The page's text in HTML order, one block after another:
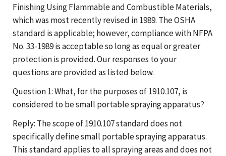
Finishing Using Flammable and Combustible Materials,
which was most recently revised in 1989. The OSHA
standard is applicable; however, compliance with NFPA
No. 33-1989 is acceptable so long as equal or greater
protection is provided. Our responses to your
questions are provided as listed below.
Question 1: What, for the purposes of 1910.107, is
considered to be small portable spraying apparatus?
Reply: The scope of 1910.107 standard does not
specifically define small portable spraying apparatus.
This standard applies to all spraying areas and does not